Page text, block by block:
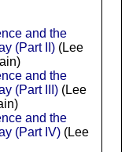
and the
(Part II)(Lee
and the
(Part III)(Lee
and the
(Part IV)(Lee